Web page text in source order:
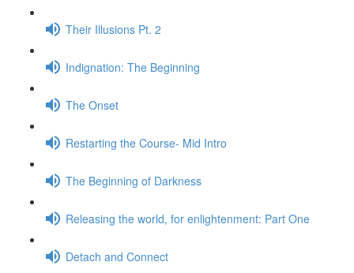
Their Illusions Pt. 2
Indignation: The Beginning
The Onset
Restarting the Course- Mid Intro
The Beginning of Darkness
Releasing the world, for enlightenment: Part One
Detach and Connect